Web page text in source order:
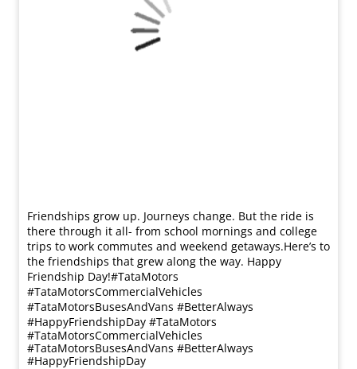
Friendships grow up. Journeys change. ​But the ride is
there through it all- from school mornings and college
trips to work commutes and weekend getaways.​ Here’s to
the friendships that grew along the way. Happy
Friendship Day!​ #TataMotors
#TataMotorsCommercialVehicles
#TataMotorsBusesAndVans #BetterAlways
#HappyFriendshipDay #TataMotors
#TataMotorsCommercialVehicles
#TataMotorsBusesAndVans #BetterAlways
#HappyFriendshipDay